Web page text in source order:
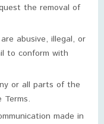
the removal of
abusive, illegal, or
to conform with
or all parts of the
Terms.
made in